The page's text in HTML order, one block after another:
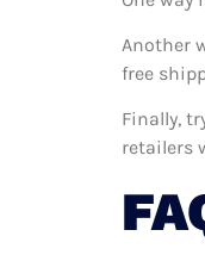
Another
free
Finally,
retailers